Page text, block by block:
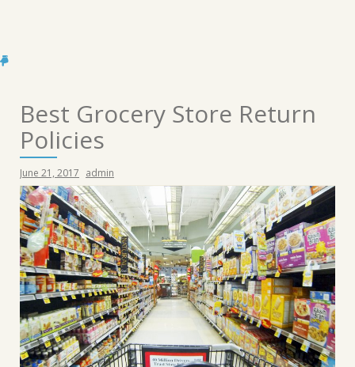
Best Grocery Store Return
Policies
June 21, 2017 admin